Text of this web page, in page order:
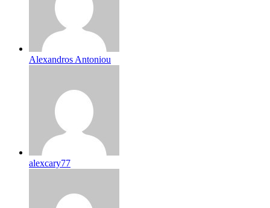
Alexandros Antoniou
alexcary77